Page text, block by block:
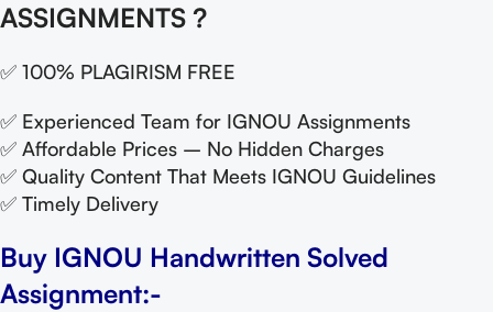
ASSIGNMENTS ?
✅ 100% PLAGIRISM FREE
✅ Experienced Team for IGNOU Assignments
✅ Affordable Prices – No Hidden Charges
✅ Quality Content That Meets IGNOU Guidelines
✅ Timely Delivery
Buy IGNOU Handwritten Solved
Assignment:-